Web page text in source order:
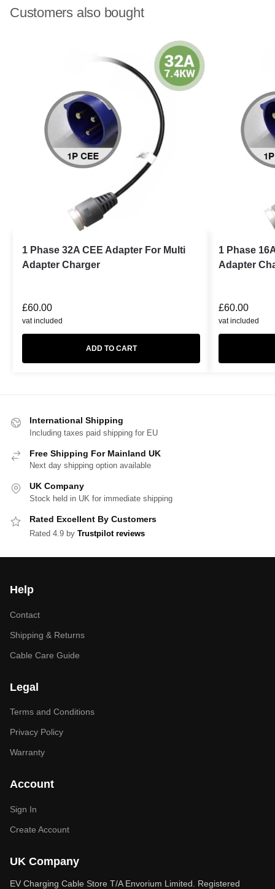
Customers also bought
1 Phase 32A CEE Adapter For Multi
Adapter Charger
£60.00
vat included
ADD TO CART
1 Phase
Adapter
£60.00
vat included
International Shipping
Including taxes paid shipping for EU
Free Shipping For Mainland UK
Next day shipping option available
UK Company
Stock held in UK for immediate shipping
Rated Excellent By Customers
Rated 4.9 by Trustpilot reviews
Help
Contact
Shipping & Returns
Cable Care Guide
Legal
Terms and Conditions
Privacy Policy
Warranty
Account
Sign In
Create Account
UK Company
EV Charging Cable Store T/A Envorium Limited. Registered